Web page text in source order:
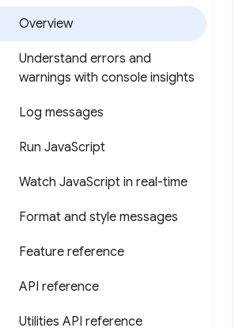
Overview
Understand errors and
warnings with console insights
Log messages
Run JavaScript
Watch JavaScript in real-time
Format and style messages
Feature reference
API reference
Utilities API reference